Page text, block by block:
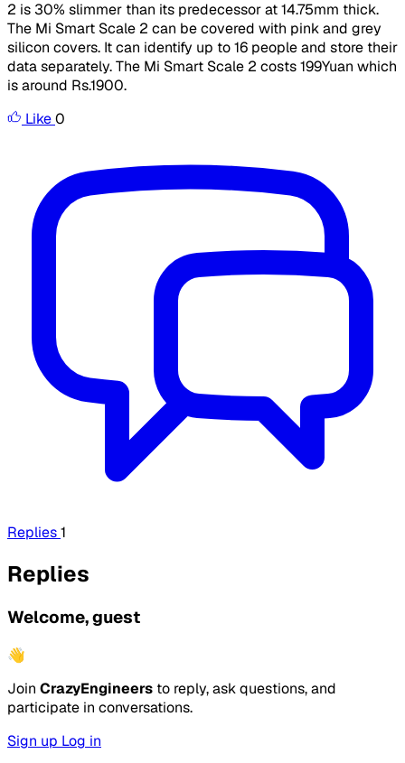
2 is 30% slimmer than its predecessor at 14.75mm thick.
The Mi Smart Scale 2 can be covered with pink and grey
silicon covers. It can identify up to 16 people and store their
data separately. The Mi Smart Scale 2 costs 199Yuan which
is around Rs.1900.
Like0
Replies1
Replies
Welcome, guest
👋
Join CrazyEngineers to reply, ask questions, and
participate in conversations.
Sign up Log in